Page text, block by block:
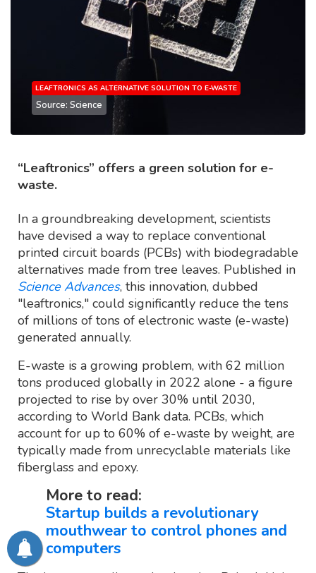
LEAFTRONICS AS ALTERNATIVE SOLUTION TO E-WASTE
Source: Science
“Leaftronics” offers a green solution for e-
waste.
In a groundbreaking development, scientists
have devised a way to replace conventional
printed circuit boards (PCBs) with biodegradable
alternatives made from tree leaves. Published in
Science Advances, this innovation, dubbed
"leaftronics," could significantly reduce the tens
of millions of tons of electronic waste (e-waste)
generated annually.
E-waste is a growing problem, with 62 million
tons produced globally in 2022 alone - a figure
projected to rise by over 30% until 2030,
according to World Bank data. PCBs, which
account for up to 60% of e-waste by weight, are
typically made from unrecyclable materials like
fiberglass and epoxy.
More to read:
Startup builds a revolutionary
mouthwear to control phones and
computers